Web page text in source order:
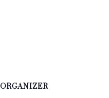
ORGANIZER